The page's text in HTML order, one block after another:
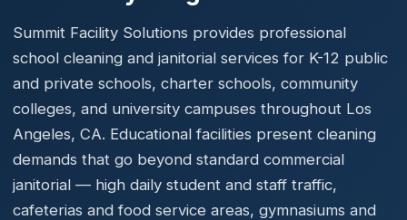
Summit Facility Solutions provides professional
school cleaning and janitorial services for K-12 public
and private schools, charter schools, community
colleges, and university campuses throughout Los
Angeles, CA. Educational facilities present cleaning
demands that go beyond standard commercial
janitorial — high daily student and staff traffic,
cafeterias and food service areas, gymnasiums and